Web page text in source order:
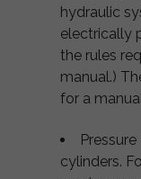
hydraulic
electrically
the rules
manual.)
for a
cylinders.